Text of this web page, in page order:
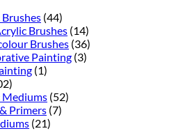
(44)
Brushes (14)
Brushes (36)
Painting (3)
(1)
(52)
Primers (7)
(21)